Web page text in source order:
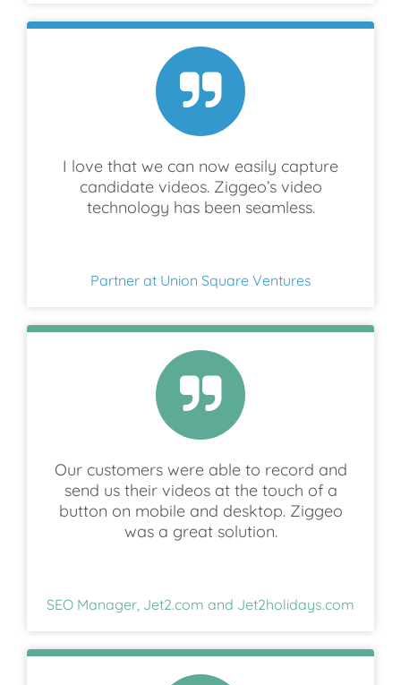
I love that we can now easily capture
candidate videos. Ziggeo’s video
technology has been seamless.
Partner at Union Square Ventures
Our customers were able to record and
send us their videos at the touch of a
button on mobile and desktop. Ziggeo
was a great solution.
SEO Manager, Jet2.com and Jet2holidays.com